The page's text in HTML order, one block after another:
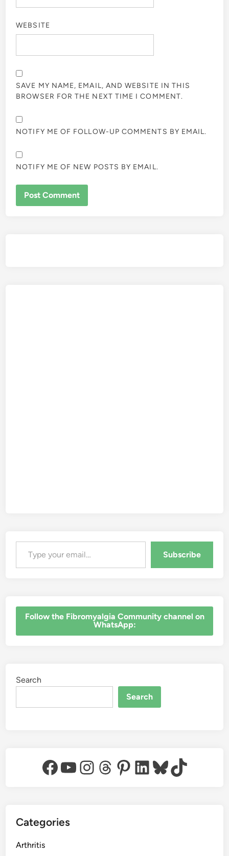
WEBSITE
SAVE MY NAME, EMAIL, AND WEBSITE IN THIS
BROWSER FOR THE NEXT TIME I COMMENT.
NOTIFY ME OF FOLLOW-UP COMMENTS BY EMAIL.
NOTIFY ME OF NEW POSTS BY EMAIL.
Type your email…
Subscribe
‎Follow the Fibromyalgia Community channel on
WhatsApp:
Search
Search
Facebook
YouTube
Instagram
Threads
Pinterest
LinkedIn
Bluesky
TikTok
Categories
Arthritis